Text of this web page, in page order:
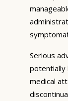
Serious
potentially
medical